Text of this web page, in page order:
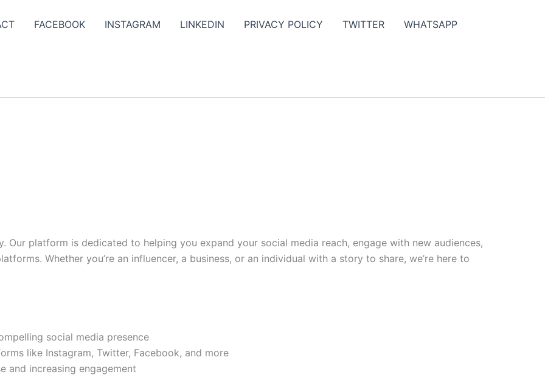
FACEBOOK INSTAGRAM LINKEDIN PRIVACY POLICY TWITTER WHATSAPP
Our platform is dedicated to helping you expand your social media reach, engage with new audiences,
Whether you’re an influencer, a business, or an individual with a story to share, we’re here to
social media presence
like Instagram, Twitter, Facebook, and more
and increasing engagement